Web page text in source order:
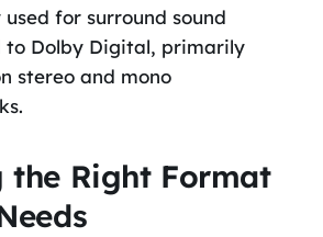
for surround sound
to Dolby Digital, primarily
stereo and mono
the Right Format